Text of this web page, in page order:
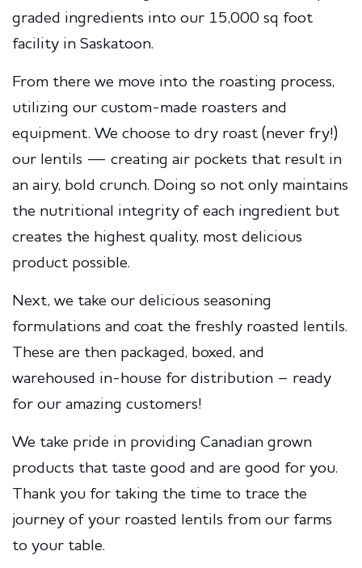
graded ingredients into our 15,000 sq foot
facility in Saskatoon.
From there we move into the roasting process,
utilizing our custom-made roasters and
equipment. We choose to dry roast (never fry!)
our lentils — creating air pockets that result in
an airy, bold crunch. Doing so not only maintains
the nutritional integrity of each ingredient but
creates the highest quality, most delicious
product possible.
Next, we take our delicious seasoning
formulations and coat the freshly roasted lentils.
These are then packaged, boxed, and
warehoused in-house for distribution – ready
for our amazing customers!
We take pride in providing Canadian grown
products that taste good and are good for you.
Thank you for taking the time to trace the
journey of your roasted lentils from our farms
to your table.